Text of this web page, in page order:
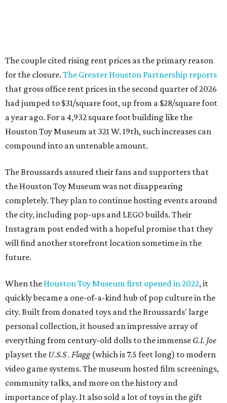
The couple cited rising rent prices as the primary reason
for the closure. The Greater Houston Partnership reports
that gross office rent prices in the second quarter of 2026
had jumped to $31/square foot, up from a $28/square foot
a year ago. For a 4,932 square foot building like the
Houston Toy Museum at 321 W. 19th, such increases can
compound into an untenable amount.
The Broussards assured their fans and supporters that
the Houston Toy Museum was not disappearing
completely. They plan to continue hosting events around
the city, including pop-ups and LEGO builds. Their
Instagram post ended with a hopeful promise that they
will find another storefront location sometime in the
future.
When the Houston Toy Museum first opened in 2022, it
quickly became a one-of-a-kind hub of pop culture in the
city. Built from donated toys and the Broussards' large
personal collection, it housed an impressive array of
everything from century-old dolls to the immense G.I. Joe
playset the U.S.S . Flagg (which is 7.5 feet long) to modern
video game systems. The museum hosted film screenings,
community talks, and more on the history and
importance of play. It also sold a lot of toys in the gift